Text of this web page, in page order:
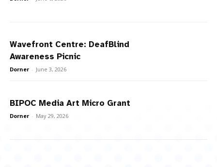
Wavefront Centre: DeafBlind
Awareness Picnic
Dorner - June 3, 2026
BIPOC Media Art Micro Grant
Dorner - May 29, 2026